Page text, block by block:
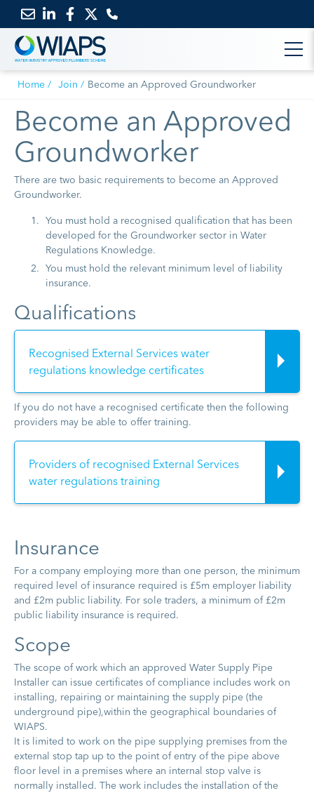
Email
us
Link
to
Link
to
Link
to
Home Join Become an Approved Groundworker
Become an Approved
Groundworker
There are two basic requirements to become an Approved
Groundworker.
You must hold a recognised qualification that has been
developed for the Groundworker sector in Water
Regulations Knowledge.
You must hold the relevant minimum level of liability
insurance.
Qualifications
Recognised External Services water
regulations knowledge certificates
If you do not have a recognised certificate then the following
providers may be able to offer training.
Providers of recognised External Services
water regulations training
Insurance
For a company employing more than one person, the minimum
required level of insurance required is £5m employer liability
and £2m public liability. For sole traders, a minimum of £2m
public liability insurance is required.
S​cope
The scope of work which an approved Water Supply Pipe
Installer can issue certificates of compliance includes work on
installing, repairing or maintaining the supply pipe (the
underground pipe),within the geographical boundaries of
WIAPS.
It is limited to work on the pipe supplying premises from the
external stop tap up to the point of entry of the pipe above
floor level in a premises where an internal stop valve is
normally installed. The work includes the installation of the